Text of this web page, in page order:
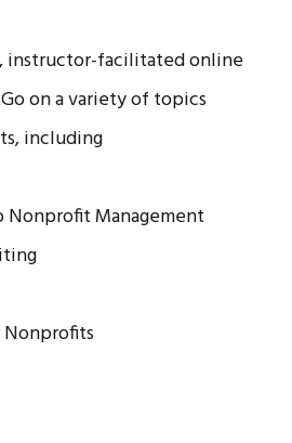
instructor-facilitated online
on a variety of topics
including
Management